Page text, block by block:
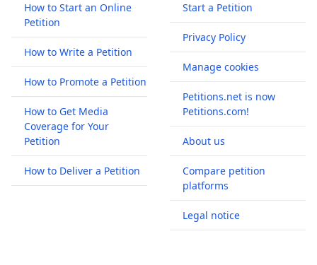
How to Start an Online
Petition
How to Write a Petition
How to Promote a Petition
How to Get Media
Coverage for Your
Petition
How to Deliver a Petition
Start a Petition
Privacy Policy
Manage cookies
Petitions.net is now
Petitions.com!
About us
Compare petition
platforms
Legal notice